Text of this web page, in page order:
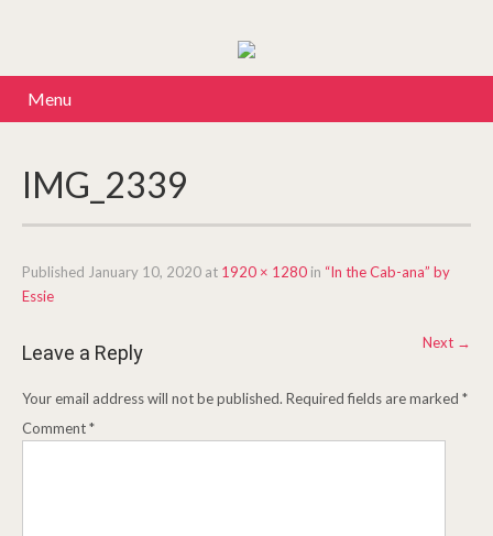
Menu
IMG_2339
Published January 10, 2020 at 1920 × 1280 in “In the Cab-ana” by
Essie
Next →
Leave a Reply
Your email address will not be published. Required fields are marked *
Comment*